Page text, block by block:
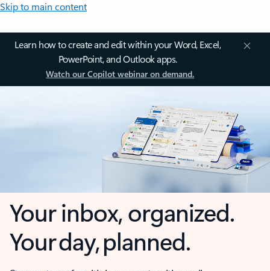
Skip to main content
Learn how to create and edit within your Word, Excel,
PowerPoint, and Outlook apps.
Watch our Copilot webinar on demand.
Your inbox, organized.
Your day, planned.